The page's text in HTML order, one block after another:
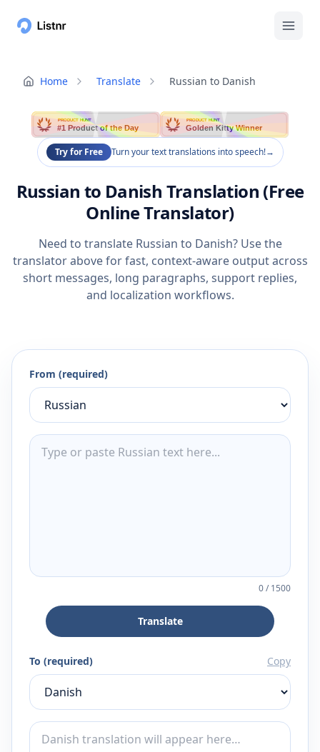
Home Translate Russian to Danish
PRODUCT HUNT
#1 Product of the Day
PRODUCT HUNT
Golden Kitty Winner
Try for Free Turn your text translations into speech!→
Russian to Danish Translation (Free
Online Translator)
Need to translate Russian to Danish? Use the
translator above for fast, context-aware output across
short messages, long paragraphs, support replies,
and localization workflows.
From (required)
0/1500
Translate
To (required) Copy